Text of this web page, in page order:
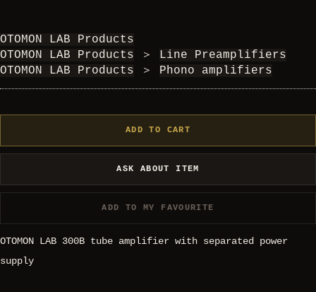
OTOMON LAB Products
OTOMON LAB Products
＞
Line Preamplifiers
OTOMON LAB Products
＞ Phono amplifiers
ADD TO CART
ASK ABOUT ITEM
ADD TO MY FAVOURITE
OTOMON LAB 300B tube amplifier with separated power
supply